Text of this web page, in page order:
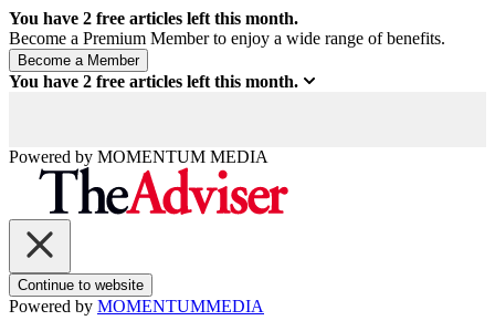
You have 2 free articles left this month.
Become a Premium Member to enjoy a wide range of benefits.
You have 2 free articles left this month.
Powered by MOMENTUM MEDIA
Continue to website
Powered by MOMENTUMMEDIA